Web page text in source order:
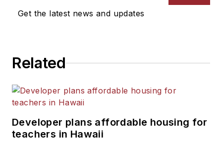
Get the latest news and updates
Related
Developer plans affordable housing for
teachers in Hawaii